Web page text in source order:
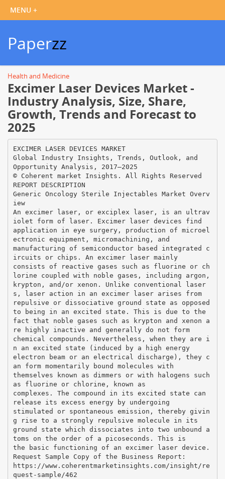
Paperzz
Health and Medicine
Excimer Laser Devices Market -
Industry Analysis, Size, Share,
Growth, Trends and Forecast to
2025
EXCIMER LASER DEVICES MARKET
Global Industry Insights, Trends, Outlook, and
Opportunity Analysis, 2017–2025
© Coherent market Insights. All Rights Reserved
REPORT DESCRIPTION
Generic Oncology Sterile Injectables Market Overv
iew
An excimer laser, or exciplex laser, is an ultrav
iolet form of laser. Excimer laser devices find
application in eye surgery, production of microel
ectronic equipment, micromachining, and
manufacturing of semiconductor based integrated c
ircuits or chips. An excimer laser mainly
consists of reactive gases such as fluorine or ch
lorine coupled with noble gases, including argon,
krypton, and/or xenon. Unlike conventional laser
s, laser action in an excimer laser arises from
repulsive or dissociative ground state as opposed
to being in an excited state. This is due to the
fact that noble gases such as krypton and xenon a
re highly inactive and generally do not form
chemical compounds. Nevertheless, when they are i
n an excited state (induced by a high energy
electron beam or an electrical discharge), they c
an form momentarily bound molecules with
themselves known as dimmers or with halogens such
as fluorine or chlorine, known as
complexes. The compound in its excited state can
release its excess energy by undergoing
stimulated or spontaneous emission, thereby givin
g rise to a strongly repulsive molecule in its
ground state which dissociates into two unbound a
toms on the order of a picoseconds. This is
the basic functioning of an excimer laser device.
Request Sample Copy of the Business Report:
https://www.coherentmarketinsights.com/insight/re
quest-sample/462